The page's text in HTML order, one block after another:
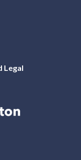
Legal